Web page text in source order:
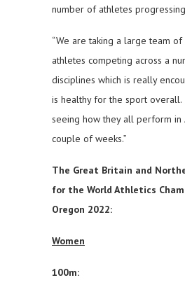
number of athletes
“We are taking a large team
athletes competing across a
disciplines which is really
is healthy for the sport
seeing how they all perform in
couple of weeks.”
The Great Britain and
for the World Athletics
Oregon 2022:
Women
100m: